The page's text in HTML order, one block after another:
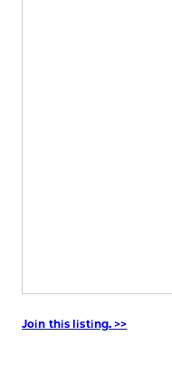
Join this listing. >>